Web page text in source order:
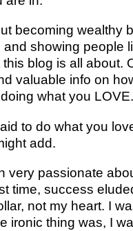
becoming wealthy
showing people
blog is all about.
valuable info on
what you LOVE.
to do what you
add.
very passionate
time, success
not my heart. I
ironic thing was, I